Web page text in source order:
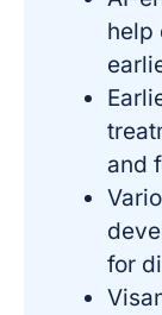
help
and
for